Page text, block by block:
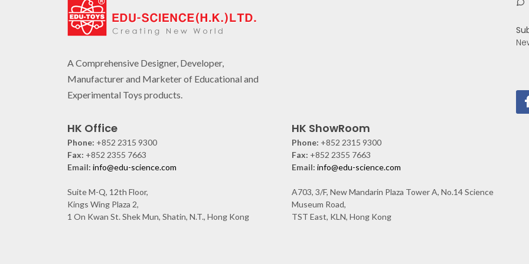
A Comprehensive Designer, Developer,
Manufacturer and Marketer of Educational and
Experimental Toys products.
HK Office
Phone: +852 2315 9300
Fax: +852 2355 7663
Email: info@edu-science.com
Suite M-Q, 12th Floor,
Kings Wing Plaza 2,
1 On Kwan St. Shek Mun, Shatin, N.T., Hong Kong
HK ShowRoom
Phone: +852 2315 9300
Fax: +852 2355 7663
Email: info@edu-science.com
A703, 3/F, New Mandarin Plaza Tower A, No.14 Science
Museum Road,
TST East, KLN, Hong Kong